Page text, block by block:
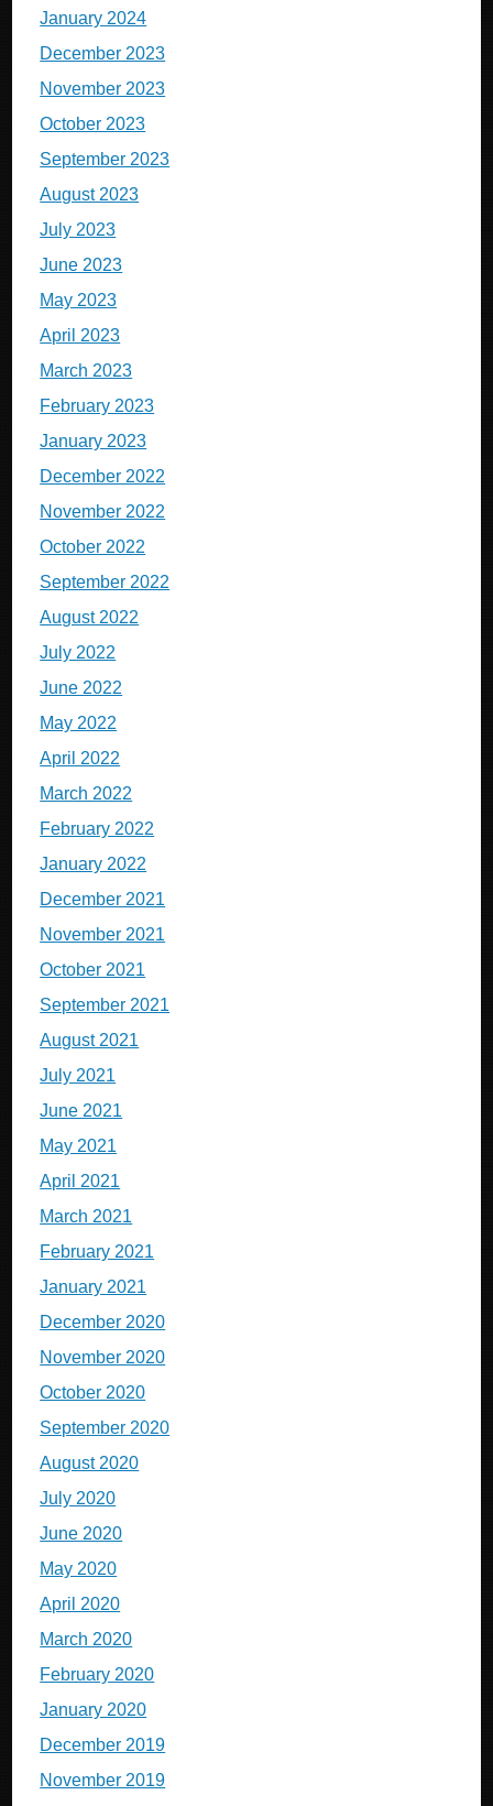
January 2024
December 2023
November 2023
October 2023
September 2023
August 2023
July 2023
June 2023
May 2023
April 2023
March 2023
February 2023
January 2023
December 2022
November 2022
October 2022
September 2022
August 2022
July 2022
June 2022
May 2022
April 2022
March 2022
February 2022
January 2022
December 2021
November 2021
October 2021
September 2021
August 2021
July 2021
June 2021
May 2021
April 2021
March 2021
February 2021
January 2021
December 2020
November 2020
October 2020
September 2020
August 2020
July 2020
June 2020
May 2020
April 2020
March 2020
February 2020
January 2020
December 2019
November 2019